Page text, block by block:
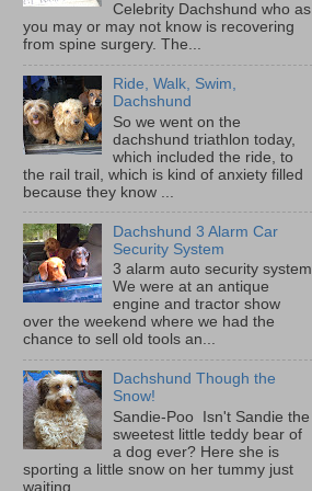
Celebrity Dachshund who as
you may or may not know is recovering
from spine surgery. The...
Ride, Walk, Swim,
Dachshund
So we went on the
dachshund triathlon today,
which included the ride, to
the rail trail, which is kind of anxiety filled
because they know ...
Dachshund 3 Alarm Car
Security System
3 alarm auto security system
We were at an antique
engine and tractor show
over the weekend where we had the
chance to sell old tools an...
Dachshund Though the
Snow!
Sandie-Poo Isn't Sandie the
sweetest little teddy bear of
a dog ever? Here she is
sporting a little snow on her tummy just
waiting...